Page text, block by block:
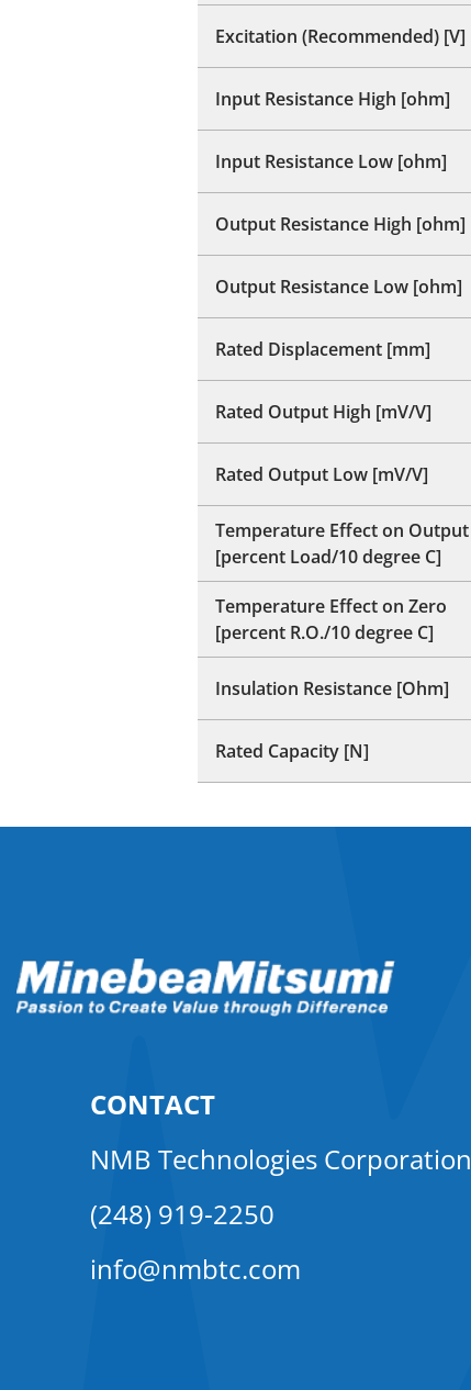
Excitation (Recommended) [V]
Input Resistance High [ohm]
Input Resistance Low [ohm]
Output Resistance High [ohm]
Output Resistance Low [ohm]
Rated Displacement [mm]
Rated Output High [mV/V]
Rated Output Low [mV/V]
Temperature Effect on Output
[percent Load/10 degree C]
Temperature Effect on Zero
[percent R.O./10 degree C]
Insulation Resistance [Ohm]
Rated Capacity [N]
CONTACT
NMB Technologies Corporation
(248) 919-2250
info@nmbtc.com